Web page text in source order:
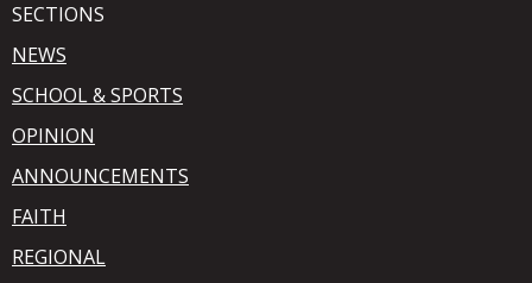
SECTIONS
NEWS
SCHOOL & SPORTS
OPINION
ANNOUNCEMENTS
FAITH
REGIONAL